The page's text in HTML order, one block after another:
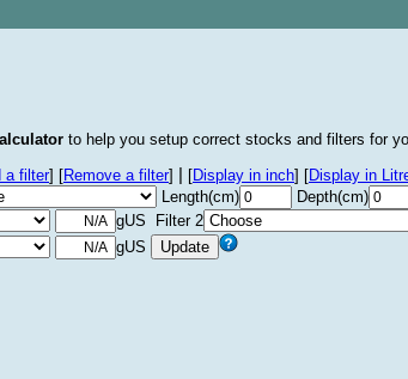
to help you setup correct stocks and filters for
a filter] [Remove a filter] [Display in inch] [Display in
Length(cm) Depth(cm)
gUS Filter 2
gUS